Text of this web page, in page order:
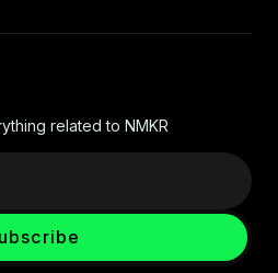
related to NMKR